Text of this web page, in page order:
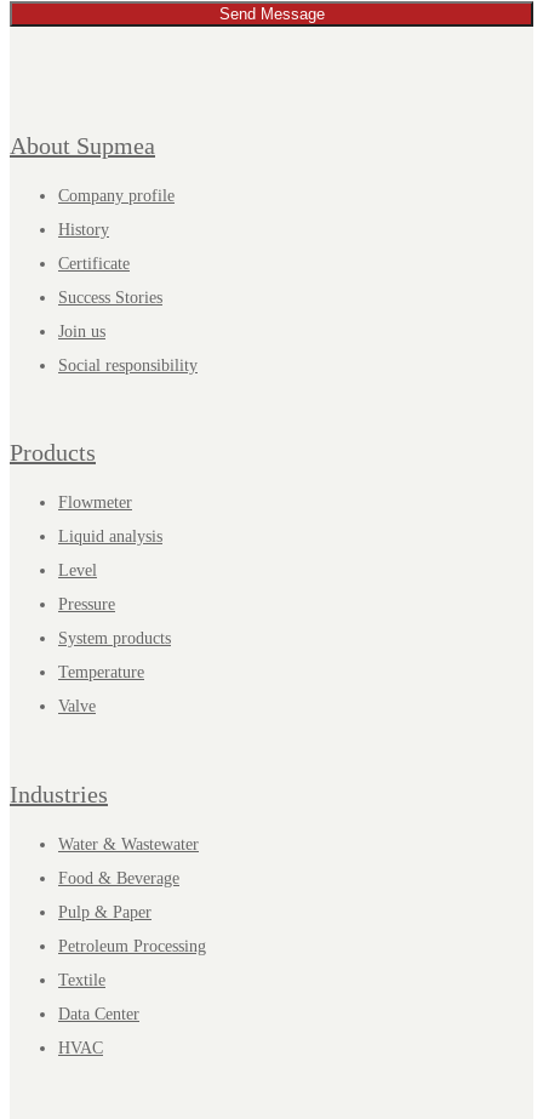
Send Message
About Supmea
Company profile
History
Certificate
Success Stories
Join us
Social responsibility
Products
Flowmeter
Liquid analysis
Level
Pressure
System products
Temperature
Valve
Industries
Water & Wastewater
Food & Beverage
Pulp & Paper
Petroleum Processing
Textile
Data Center
HVAC